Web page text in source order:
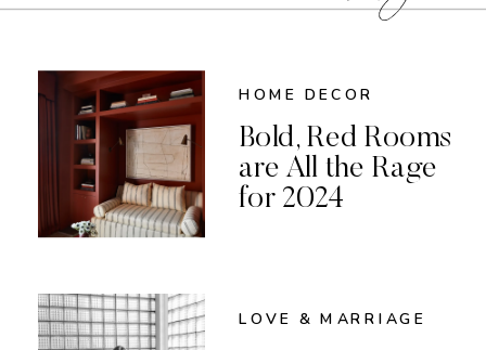
HOME DECOR
Bold, Red Rooms
are All the Rage
for 2024
LOVE & MARRIAGE